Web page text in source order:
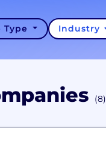
Type Industry
(8)